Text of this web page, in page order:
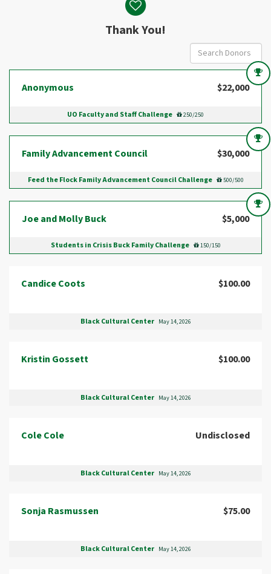
Thank You!
Anonymous $22,000
UO Faculty and Staff Challenge 250/250
Family Advancement Council $30,000
Feed the Flock Family Advancement Council Challenge 500/500
Joe and Molly Buck $5,000
Students in Crisis Buck Family Challenge 150/150
Candice Coots $100.00
Black Cultural Center May 14, 2026
Kristin Gossett $100.00
Black Cultural Center May 14, 2026
Cole Cole Undisclosed
Black Cultural Center May 14, 2026
Sonja Rasmussen $75.00
Black Cultural Center May 14, 2026